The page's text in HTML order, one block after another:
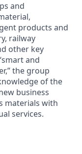
and
products and
railway
other key
and
the group
of the
business
materials with
services.